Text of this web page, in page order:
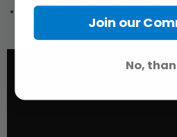
Metal Mount on Both Lens and
Join our
No,